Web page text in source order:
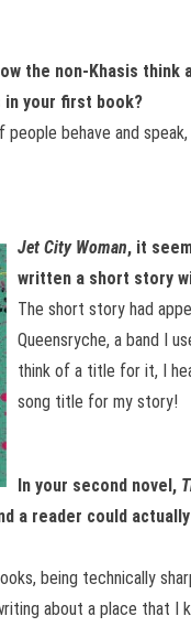
the non-Khasis
your first book?
people behave and
Jet City Woman, it
written a short story
The short story had
Queensryche, a band I
think of a title for it, I
song title for my story!
In your second novel,
a reader could
being technically
about a place that I